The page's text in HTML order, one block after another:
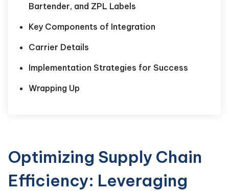
Bartender, and ZPL Labels
Key Components of Integration
Carrier Details
Implementation Strategies for Success
Wrapping Up
Optimizing Supply Chain
Efficiency: Leveraging